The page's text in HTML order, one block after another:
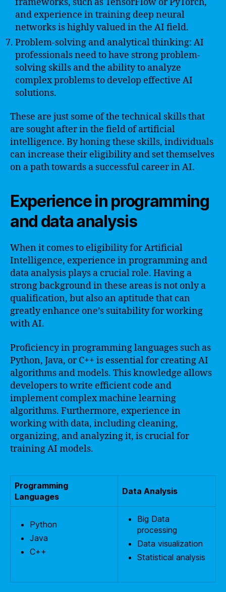
and experience in training deep neural
networks is highly valued in the AI field.
Problem-solving and analytical thinking: AI
professionals need to have strong problem-
solving skills and the ability to analyze
complex problems to develop effective AI
solutions.
These are just some of the technical skills that
are sought after in the field of artificial
intelligence. By honing these skills, individuals
can increase their eligibility and set themselves
on a path towards a successful career in AI.
Experience in programming
and data analysis
When it comes to eligibility for Artificial
Intelligence, experience in programming and
data analysis plays a crucial role. Having a
strong background in these areas is not only a
qualification, but also an aptitude that can
greatly enhance one’s suitability for working
with AI.
Proficiency in programming languages such as
Python, Java, or C++ is essential for creating AI
algorithms and models. This knowledge allows
developers to write efficient code and
implement complex machine learning
algorithms. Furthermore, experience in
working with data, including cleaning,
organizing, and analyzing it, is crucial for
training AI models.
Programming
Languages
Data Analysis
Python
Java
C++
Big Data
processing
Data visualization
Statistical analysis